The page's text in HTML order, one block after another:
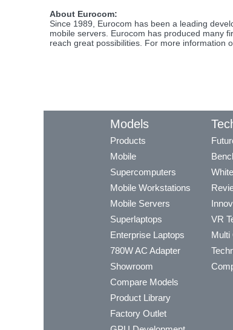
About Eurocom:
Since 1989, Eurocom has been a leading
mobile servers. Eurocom has produced many
reach great possibilities. For more information
Models
Products
Mobile
Supercomputers
Mobile Workstations
Mobile Servers
Superlaptops
Enterprise Laptops
780W AC Adapter
Showroom
Compare Models
Product Library
Factory Outlet
VR
Multi